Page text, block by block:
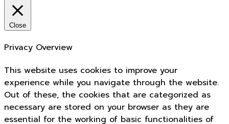
Close
Privacy Overview
This website uses cookies to improve your
experience while you navigate through the website.
Out of these, the cookies that are categorized as
necessary are stored on your browser as they are
essential for the working of basic functionalities of